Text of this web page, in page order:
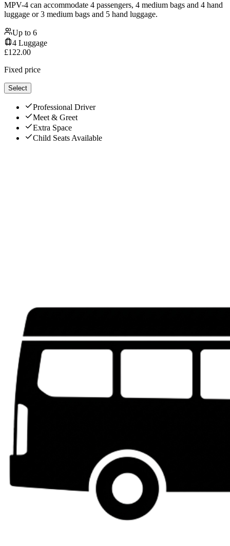
MPV-4 can accommodate 4 passengers, 4 medium bags and 4 hand
luggage or 3 medium bags and 5 hand luggage.
Up to 6
4 Luggage
£122.00
Fixed price
Select
Professional Driver
Meet & Greet
Extra Space
Child Seats Available